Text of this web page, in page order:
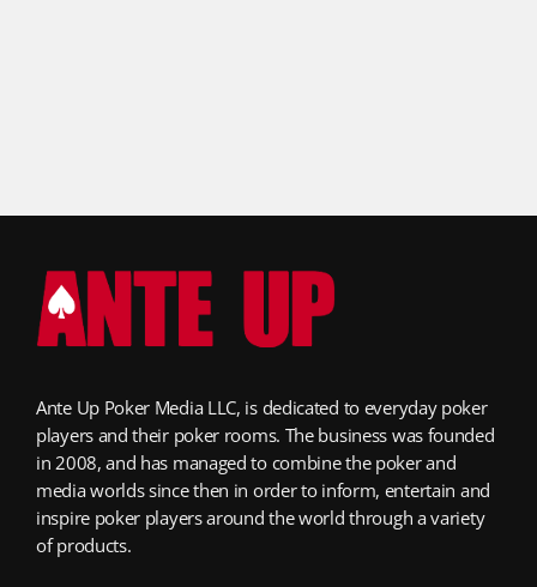
Ante Up Poker Media LLC, is dedicated to everyday poker
players and their poker rooms. The business was founded
in 2008, and has managed to combine the poker and
media worlds since then in order to inform, entertain and
inspire poker players around the world through a variety
of products.